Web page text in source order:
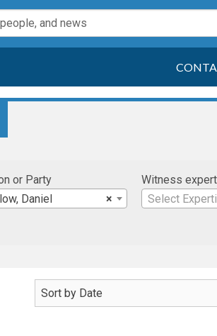
or Party
×
Daniel
Witness
Select